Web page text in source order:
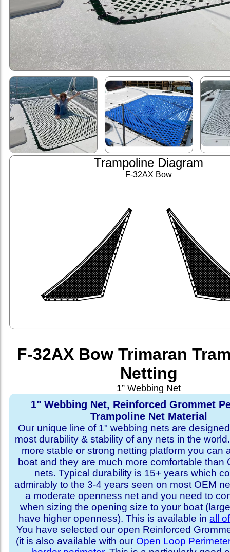
Trampoline Diagram
F-32AX Bow
F-32AX Bow Trimaran
Netting
1” Webbing Net
1" Webbing Net, Reinforced Grommet
Trampoline Net Material
Our unique line of 1" webbing nets are
most durability & stability of any nets in the
more stable or strong netting platform you can
boat and they are much more comfortable than
nets. Typical durability is 15+ years which
admirably to the 3-4 years seen on most OEM
a moderate openness net and you need to
when sizing the opening size to your boat
have higher openness). This is available inall
You have selected our open Reinforced
(it is also available with our Open Loop